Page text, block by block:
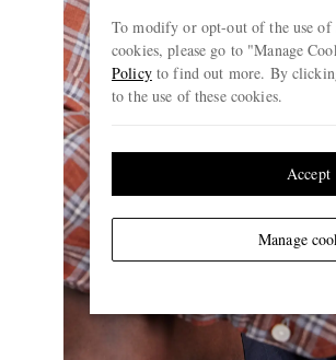
To modify or opt-out of the use
cookies, please go to "Manage
Policyto find out more. By
to the use of these cookies.
Manage
Accept